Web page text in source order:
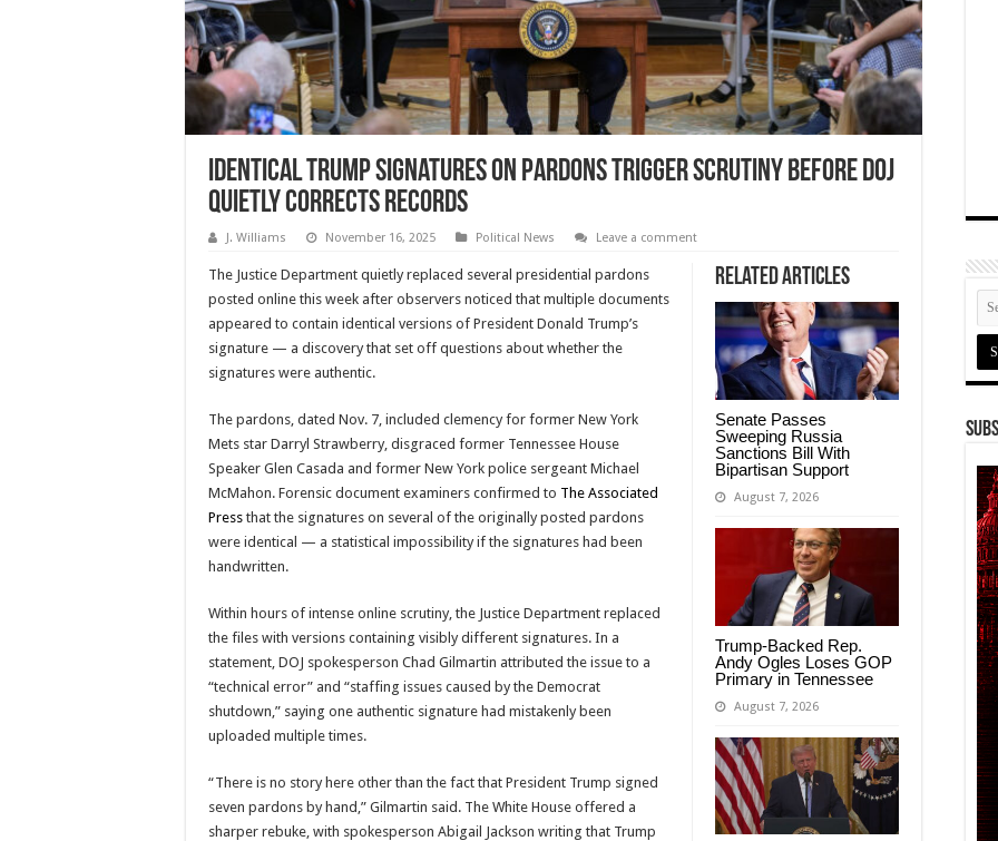
Identical Trump Signatures on Pardons Trigger Scrutiny Before DOJ
Quietly Corrects Records
J. Williams November 16, 2025 Political News Leave a comment
Related Articles
Senate Passes
Sweeping Russia
Sanctions Bill With
Bipartisan Support
August 7, 2026
Trump-Backed Rep.
Andy Ogles Loses GOP
Primary in Tennessee
August 7, 2026
The Justice Department quietly replaced several presidential pardons
posted online this week after observers noticed that multiple documents
appeared to contain identical versions of President Donald Trump’s
signature — a discovery that set off questions about whether the
signatures were authentic.
The pardons, dated Nov. 7, included clemency for former New York
Mets star Darryl Strawberry, disgraced former Tennessee House
Speaker Glen Casada and former New York police sergeant Michael
McMahon. Forensic document examiners confirmed to The Associated
Press that the signatures on several of the originally posted pardons
were identical — a statistical impossibility if the signatures had been
handwritten.
Within hours of intense online scrutiny, the Justice Department replaced
the files with versions containing visibly different signatures. In a
statement, DOJ spokesperson Chad Gilmartin attributed the issue to a
“technical error” and “staffing issues caused by the Democrat
shutdown,” saying one authentic signature had mistakenly been
uploaded multiple times.
“There is no story here other than the fact that President Trump signed
seven pardons by hand,” Gilmartin said. The White House offered a
sharper rebuke, with spokesperson Abigail Jackson writing that Trump